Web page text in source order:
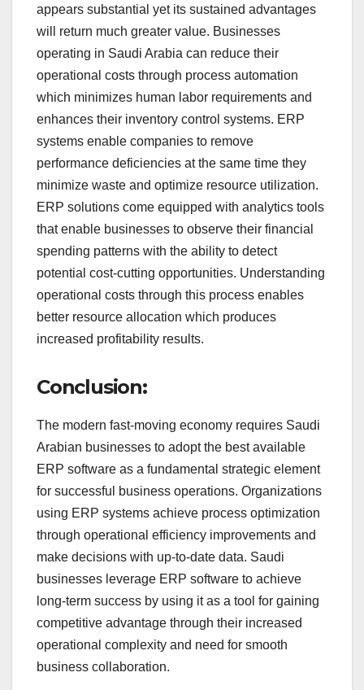
appears substantial yet its sustained advantages
will return much greater value. Businesses
operating in Saudi Arabia can reduce their
operational costs through process automation
which minimizes human labor requirements and
enhances their inventory control systems. ERP
systems enable companies to remove
performance deficiencies at the same time they
minimize waste and optimize resource utilization.
ERP solutions come equipped with analytics tools
that enable businesses to observe their financial
spending patterns with the ability to detect
potential cost-cutting opportunities. Understanding
operational costs through this process enables
better resource allocation which produces
increased profitability results.
Conclusion:
The modern fast-moving economy requires Saudi
Arabian businesses to adopt the best available
ERP software as a fundamental strategic element
for successful business operations. Organizations
using ERP systems achieve process optimization
through operational efficiency improvements and
make decisions with up-to-date data. Saudi
businesses leverage ERP software to achieve
long-term success by using it as a tool for gaining
competitive advantage through their increased
operational complexity and need for smooth
business collaboration.